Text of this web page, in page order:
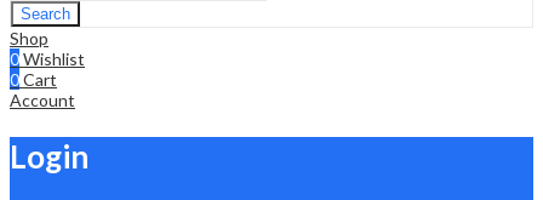
Search
Shop
0Wishlist
0Cart
Account
Login